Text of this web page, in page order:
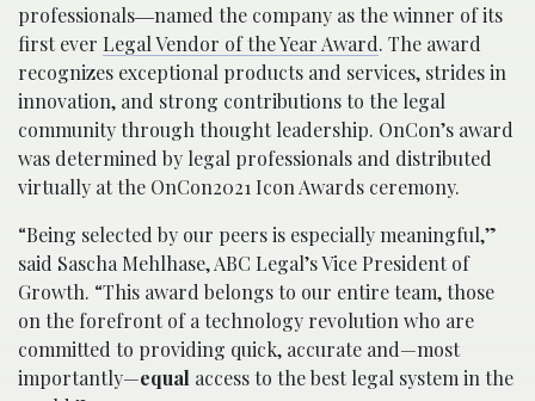
professionals―named the company as the winner of its
first ever Legal Vendor of the Year Award. The award
recognizes exceptional products and services, strides in
innovation, and strong contributions to the legal
community through thought leadership. OnCon’s award
was determined by legal professionals and distributed
virtually at the OnCon2021 Icon Awards ceremony.
“Being selected by our peers is especially meaningful,”
said Sascha Mehlhase, ABC Legal’s Vice President of
Growth. “This award belongs to our entire team, those
on the forefront of a technology revolution who are
committed to providing quick, accurate and—most
importantly—equal access to the best legal system in the